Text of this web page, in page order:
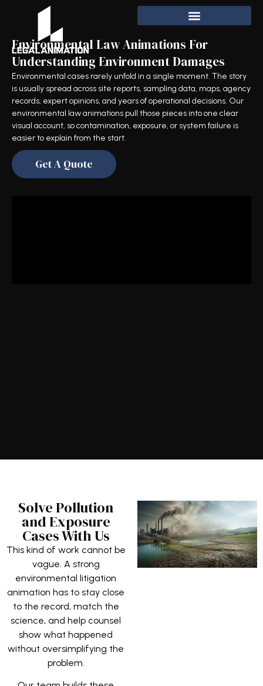
Environmental Law Animations For
Understanding Environment Damages
Environmental cases rarely unfold in a single moment. The story
is usually spread across site reports, sampling data, maps, agency
records, expert opinions, and years of operational decisions. Our
environmental law animations pull those pieces into one clear
visual account, so contamination, exposure, or system failure is
easier to explain from the start.
Get A Quote
Solve Pollution
and Exposure
Cases With Us
This kind of work cannot be
vague. A strong
environmental litigation
animation has to stay close
to the record, match the
science, and help counsel
show what happened
without oversimplifying the
problem.